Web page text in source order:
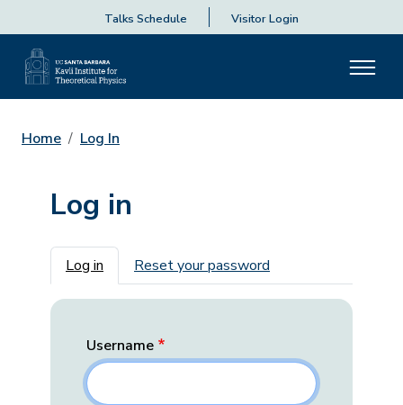
Talks Schedule Visitor Login
Home Log In
Log in
Primary tabs
Log in Reset your password
Username